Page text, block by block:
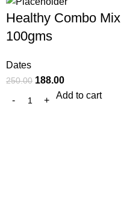
Healthy Combo Mix
100gms
Dates
250.00 188.00
Add to cart